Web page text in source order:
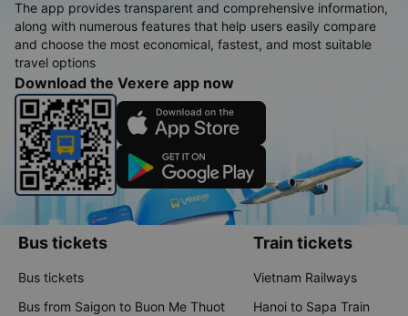
The app provides transparent and comprehensive information,
along with numerous features that help users easily compare
and choose the most economical, fastest, and most suitable
travel options
Download the Vexere app now
Bus tickets
Bus tickets
Bus from Saigon to Buon Me Thuot
Train tickets
Vietnam Railways
Hanoi to Sapa Train